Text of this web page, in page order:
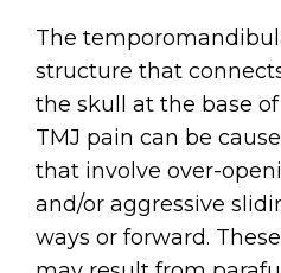
The
structure that
the skull at the base
TMJ pain can be
that involve over-
and/or aggressive
ways or forward.